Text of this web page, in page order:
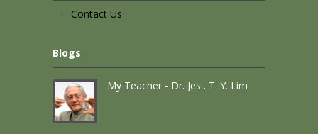
Contact Us
Blogs
My Teacher - Dr. Jes . T. Y. Lim